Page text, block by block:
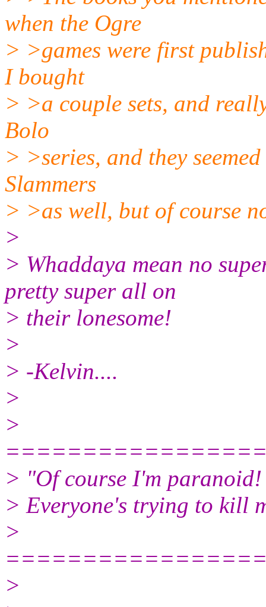
when the Ogre
> >games were first
I bought
> >a couple sets, and
Bolo
> >series, and they
Slammers
> >as well, but of course
>
> Whaddaya mean no
pretty super all on
> their lonesome!
>
> -Kelvin....
>
>
> "Of course I'm paranoid!
> Everyone's trying to kill
>
>